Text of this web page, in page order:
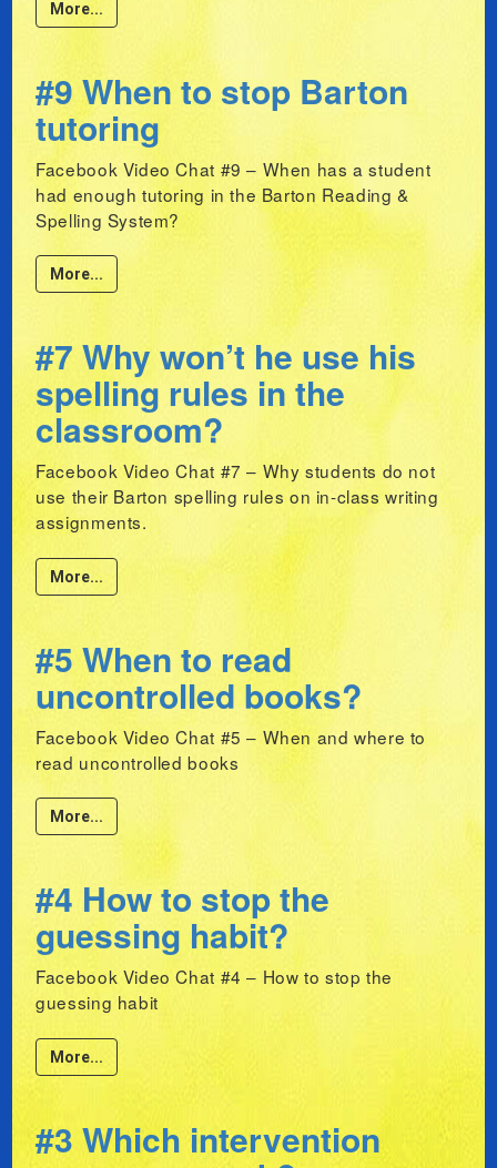
More...
#9 When to stop Barton
tutoring
Facebook Video Chat #9 – When has a student
had enough tutoring in the Barton Reading &
Spelling System?
More...
#7 Why won’t he use his
spelling rules in the
classroom?
Facebook Video Chat #7 – Why students do not
use their Barton spelling rules on in-class writing
assignments.
More...
#5 When to read
uncontrolled books?
Facebook Video Chat #5 – When and where to
read uncontrolled books
More...
#4 How to stop the
guessing habit?
Facebook Video Chat #4 – How to stop the
guessing habit
More...
#3 Which intervention